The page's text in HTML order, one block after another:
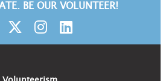
BE OUR VOLUNTEER!